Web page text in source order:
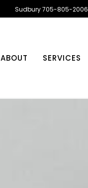
Sudbury 705-805-2006
ABOUT SERVICES